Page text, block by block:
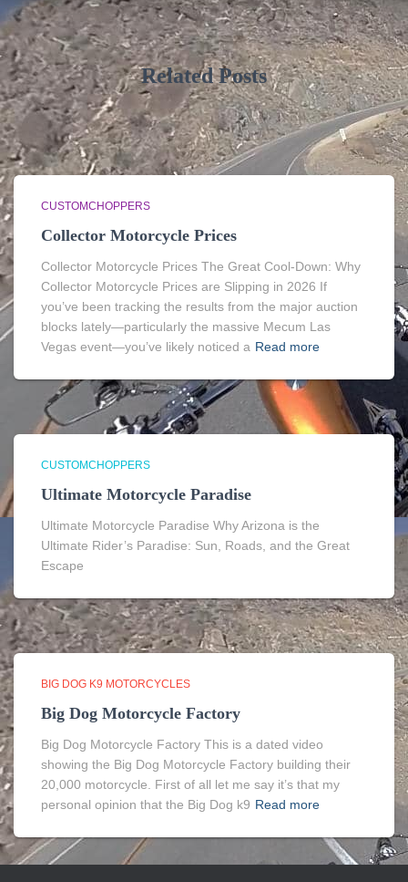
Related Posts
CUSTOMCHOPPERS
Collector Motorcycle Prices
Collector Motorcycle Prices The Great Cool-Down: Why
Collector Motorcycle Prices are Slipping in 2026 If
you’ve been tracking the results from the major auction
blocks lately—particularly the massive Mecum Las
Vegas event—you’ve likely noticed a Read more
CUSTOMCHOPPERS
Ultimate Motorcycle Paradise
Ultimate Motorcycle Paradise Why Arizona is the
Ultimate Rider’s Paradise: Sun, Roads, and the Great
Escape
BIG DOG K9 MOTORCYCLES
Big Dog Motorcycle Factory
Big Dog Motorcycle Factory This is a dated video
showing the Big Dog Motorcycle Factory building their
20,000 motorcycle. First of all let me say it’s that my
personal opinion that the Big Dog k9 Read more